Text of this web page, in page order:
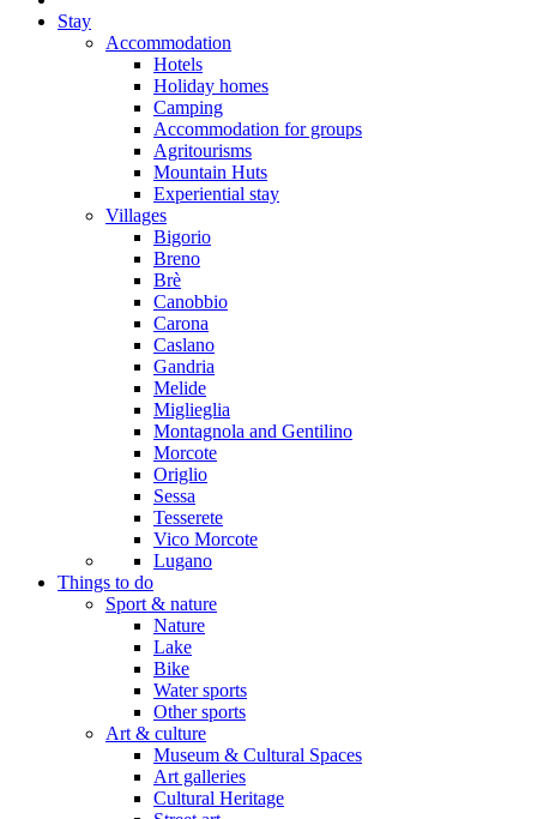
Stay
Accommodation
Hotels
Holiday homes
Camping
Accommodation for groups
Agritourisms
Mountain Huts
Experiential stay
Villages
Bigorio
Breno
Brè
Canobbio
Carona
Caslano
Gandria
Melide
Miglieglia
Montagnola and Gentilino
Morcote
Origlio
Sessa
Tesserete
Vico Morcote
Lugano
Things to do
Sport & nature
Nature
Lake
Bike
Water sports
Other sports
Art & culture
Museum & Cultural Spaces
Art galleries
Cultural Heritage